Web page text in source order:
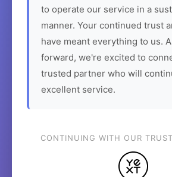
to operate our service in a
manner. Your continued trust
have meant everything to us.
forward, we're excited to
trusted partner who will
excellent service.
CONTINUING WITH OUR